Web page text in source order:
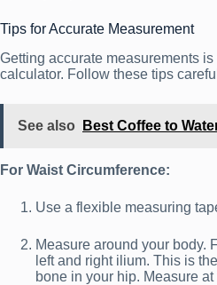
Tips for Accurate Measurement
Getting accurate measurements
calculator. Follow these tips
See also Best Coffee to
For Waist Circumference:
Use a flexible measuring
Measure around your body.
left and right ilium. This is
bone in your hip. Measure